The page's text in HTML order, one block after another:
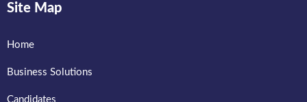
Site Map
Home
Business Solutions
Candidates